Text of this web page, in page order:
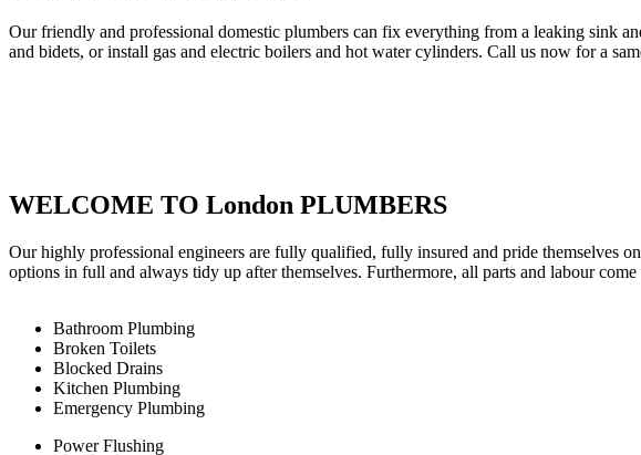
Our friendly and professional domestic plumbers can fix everything from a leaking sink
and bidets, or install gas and electric boilers and hot water cylinders. Call us now for a
WELCOME TO London PLUMBERS
Our highly professional engineers are fully qualified, fully insured and pride themselves
options in full and always tidy up after themselves. Furthermore, all parts and labour
Bathroom Plumbing
Broken Toilets
Blocked Drains
Kitchen Plumbing
Emergency Plumbing
Power Flushing